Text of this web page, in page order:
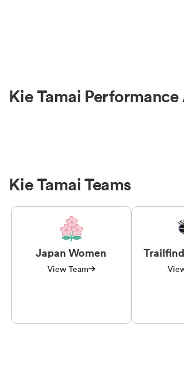
Kie Tamai
Kie Tamai Teams
Japan Women
View Team